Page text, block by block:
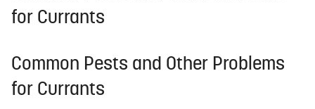
for Currants
Common Pests and Other Problems
for Currants